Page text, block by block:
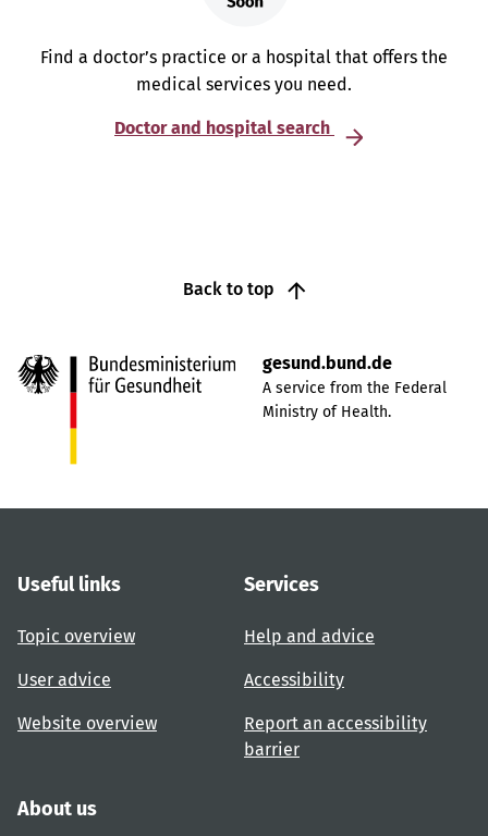
Find a doctor’s practice or a hospital that offers the
medical services you need.
Doctor and hospital search
Back to top
gesund.bund.de
A service from the Federal
Ministry of Health.
Useful links
Topic overview
User advice
Website overview
Services
Help and advice
Accessibility
Report an accessibility
barrier
About us